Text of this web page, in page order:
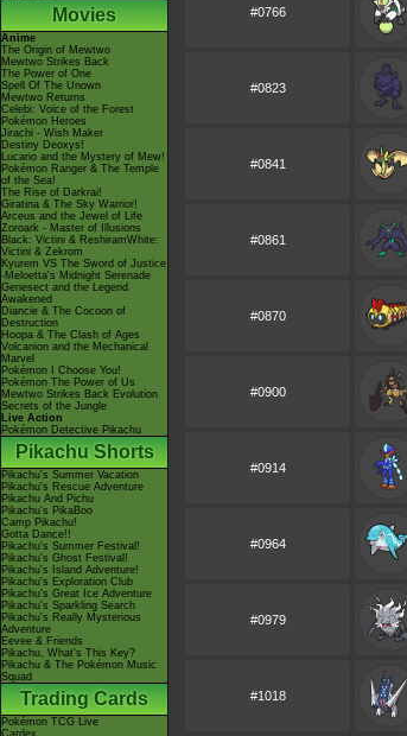
Movies
Anime
The Origin of Mewtwo
Mewtwo Strikes Back
The Power of One
Spell Of The Unown
Mewtwo Returns
Celebi: Voice of the Forest
Pokémon Heroes
Jirachi - Wish Maker
Destiny Deoxys!
Lucario and the Mystery of Mew!
Pokémon Ranger & The Temple
of the Sea!
The Rise of Darkrai!
Giratina & The Sky Warrior!
Arceus and the Jewel of Life
Zoroark - Master of Illusions
Black: Victini & ReshiramWhite:
Victini & Zekrom
Kyurem VS The Sword of Justice
-Meloetta's Midnight Serenade
Genesect and the Legend
Awakened
Diancie & The Cocoon of
Destruction
Hoopa & The Clash of Ages
Volcanion and the Mechanical
Marvel
Pokémon I Choose You!
Pokémon The Power of Us
Mewtwo Strikes Back Evolution
Secrets of the Jungle
Live Action
Pokémon Detective Pikachu
Pikachu Shorts
Pikachu's Summer Vacation
Pikachu's Rescue Adventure
Pikachu And Pichu
Pikachu's PikaBoo
Camp Pikachu!
Gotta Dance!!
Pikachu's Summer Festival!
Pikachu's Ghost Festival!
Pikachu's Island Adventure!
Pikachu's Exploration Club
Pikachu's Great Ice Adventure
Pikachu's Sparkling Search
Pikachu's Really Mysterious
Adventure
Eevee & Friends
Pikachu, What's This Key?
Pikachu & The Pokémon Music
Squad
Trading Cards
Pokémon TCG Live
Cardex
#0766
#0823
#0841
#0861
#0870
#0900
#0914
#0964
#0979
#1018